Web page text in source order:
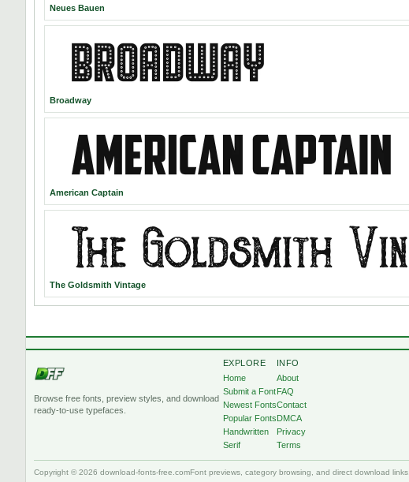
Neues Bauen
Broadway
American Captain
The Goldsmith Vintage
Browse free fonts, preview styles, and download
ready-to-use typefaces.
EXPLORE
Home
Submit a Font
Newest Fonts
Popular Fonts
Handwritten
Serif
INFO
About
FAQ
Contact
DMCA
Privacy
Terms
Copyright © 2026 download-fonts-free.comFont previews, category browsing, and direct download links.